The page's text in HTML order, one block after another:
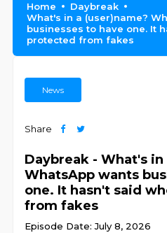
Home
Daybreak
What's in a (user)name?
businesses to have one. It
protected from fakes
News
Share
Daybreak - What's in
WhatsApp wants
one. It hasn't said
from fakes
Episode Date: July 8, 2026